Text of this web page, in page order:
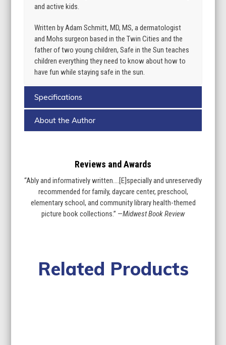
and active kids.
Written by Adam Schmitt, MD, MS, a dermatologist
and Mohs surgeon based in the Twin Cities and the
father of two young children, Safe in the Sun teaches
children everything they need to know about how to
have fun while staying safe in the sun.
Specifications
About the Author
Reviews and Awards
“Ably and informatively written….[E]specially and unreservedly
recommended for family, daycare center, preschool,
elementary school, and community library health-themed
picture book collections.” —Midwest Book Review
Related Products